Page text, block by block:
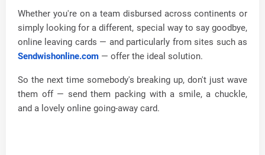
Whether you're on a team disbursed across continents or
simply looking for a different, special way to say goodbye,
online leaving cards — and particularly from sites such as
Sendwishonline.com — offer the ideal solution.
So the next time somebody's breaking up, don't just wave
them off — send them packing with a smile, a chuckle,
and a lovely online going-away card.